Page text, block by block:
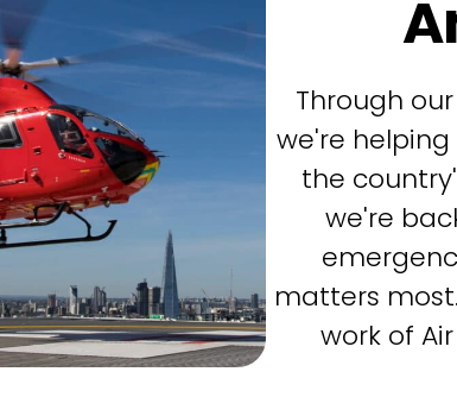
Through
we're
the
we're
matters
work of